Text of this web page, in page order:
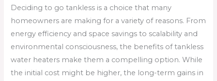
Deciding to go tankless is a choice that many
homeowners are making for a variety of reasons. From
energy efficiency and space savings to scalability and
environmental consciousness, the benefits of tankless
water heaters make them a compelling option. While
the initial cost might be higher, the long-term gains in